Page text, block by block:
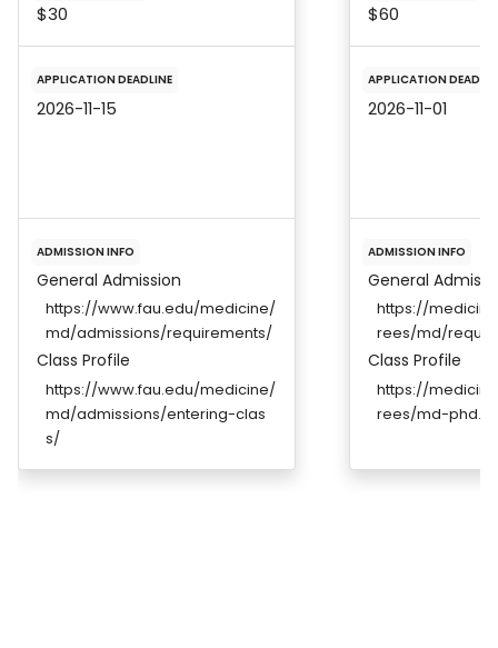
$30
APPLICATION DEADLINE
2026-11-15
ADMISSION INFO
General Admission
https://www.fau.edu/medicine/
md/admissions/requirements/
Class Profile
https://www.fau.edu/medicine/
md/admissions/entering-clas
s/
$60
APPLICATION
2026-11-01
ADMISSION INFO
General
https://
rees/md/
Class Profile
https://
rees/md-